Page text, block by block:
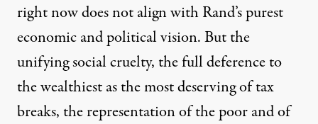
right now does not align with Rand’s purest
economic and political vision. But the
unifying social cruelty, the full deference to
the wealthiest as the most deserving of tax
breaks, the representation of the poor and of